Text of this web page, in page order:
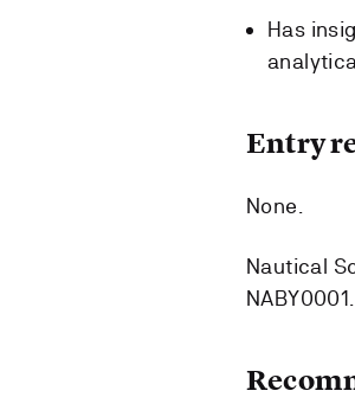
Has
Entry
None.
Nautical
NABY0001.